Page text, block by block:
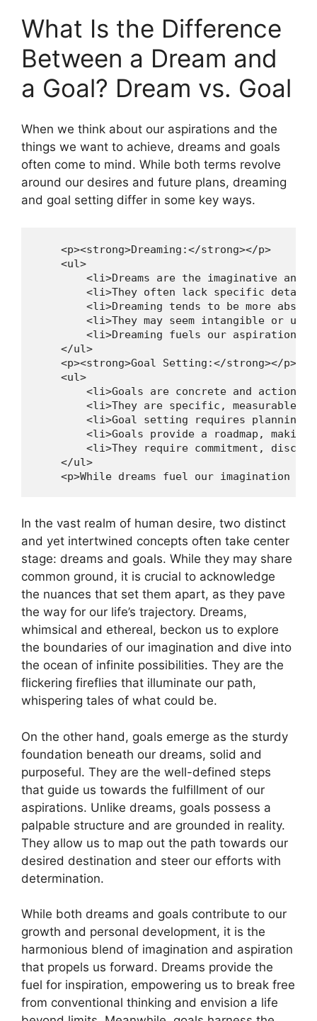
What‌ Is the Difference
Between a ‌Dream and
a Goal? ​Dream vs. Goal
When ​we ⁤think⁢ about‌ our aspirations⁤ and the
things we want to ⁣achieve,⁢ dreams and goals⁢
often come to mind.‍ While both terms ‌revolve ​
around our desires and ⁢future plans, ⁣dreaming
and goal setting differ in some ​key ways.
    <p><strong>Dreaming:</strong></p>
    <ul>
<li>Dreams are the imaginative and
<li>They often lack specific
<li>Dreaming tends to be more
<li>They may seem intangible or
<li>Dreaming fuels our
    </ul>
    <p><strong>Goal Setting:</strong></p>
    <ul>
<li>Goals are concrete and
<li>They are specific, measurable,
<li>Goal setting requires planning
<li>Goals provide a roadmap,
<li>They require commitment,
    </ul>
<p>While dreams fuel our imagination
In‍ the vast⁤ realm of human⁢ desire,‌ two distinct
and yet⁤ intertwined concepts often​ take ⁢center
stage: dreams and goals.⁤ While they may⁣ share
common⁢ ground, it ​is ⁣crucial to acknowledge
⁤the nuances that set them⁣ apart, as they pave
the way for our‌ life’s ⁣trajectory. ⁤Dreams,
‍whimsical and ⁣ethereal, ⁢beckon us to explore
the ⁤boundaries of our‌ imagination and dive into
the ocean of infinite possibilities. They‍ are the⁤
flickering fireflies that ​illuminate our ‌path,
whispering⁣ tales of what could be.
On the⁤ other hand, goals⁤ emerge as the sturdy
foundation beneath our dreams,⁤ solid and
purposeful.⁣ They are the well-defined steps​
that guide us ⁣towards⁤ the fulfillment ​of ⁢our
aspirations. Unlike dreams, goals possess⁢ a
palpable structure⁣ and are ⁤grounded in reality.
‌They allow ‍us to map ⁢out the path towards our
desired destination and⁤ steer⁣ our efforts⁣ with
determination.
While ⁢both dreams‌ and goals contribute to our
growth‍ and personal development, it is the
harmonious blend of imagination and⁢ aspiration
that propels us forward. Dreams provide the
fuel for inspiration, empowering us to break free⁢
from​ conventional ‍thinking and envision a life